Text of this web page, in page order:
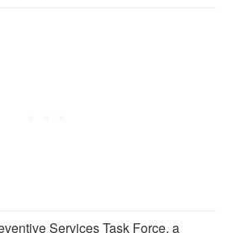
Services Task Force, a